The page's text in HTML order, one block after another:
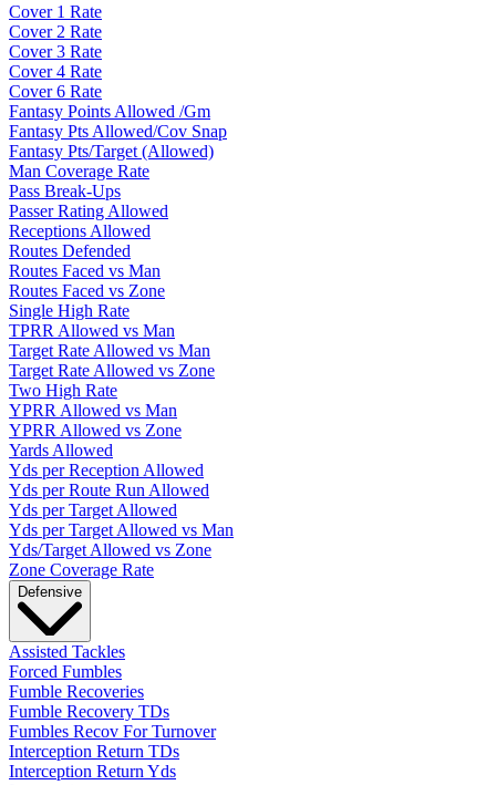
Cover 1 Rate
Cover 2 Rate
Cover 3 Rate
Cover 4 Rate
Cover 6 Rate
Fantasy Points Allowed /Gm
Fantasy Pts Allowed/Cov Snap
Fantasy Pts/Target (Allowed)
Man Coverage Rate
Pass Break-Ups
Passer Rating Allowed
Receptions Allowed
Routes Defended
Routes Faced vs Man
Routes Faced vs Zone
Single High Rate
TPRR Allowed vs Man
Target Rate Allowed vs Man
Target Rate Allowed vs Zone
Two High Rate
YPRR Allowed vs Man
YPRR Allowed vs Zone
Yards Allowed
Yds per Reception Allowed
Yds per Route Run Allowed
Yds per Target Allowed
Yds per Target Allowed vs Man
Yds/Target Allowed vs Zone
Zone Coverage Rate
Defensive
Assisted Tackles
Forced Fumbles
Fumble Recoveries
Fumble Recovery TDs
Fumbles Recov For Turnover
Interception Return TDs
Interception Return Yds